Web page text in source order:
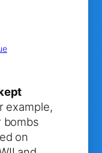
example,
bombs
on